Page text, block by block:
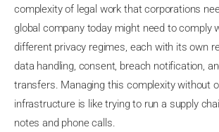
complexity of legal work that corporations
global company today might need to comply
different privacy regimes, each with its own
data handling, consent, breach notification,
transfers. Managing this complexity without
infrastructure is like trying to run a supply
notes and phone calls.